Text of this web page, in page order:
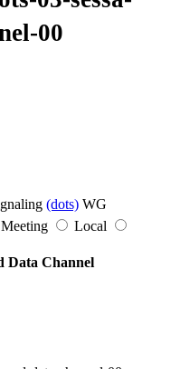
00
(dots) WG
Meeting
Local
Data Channel